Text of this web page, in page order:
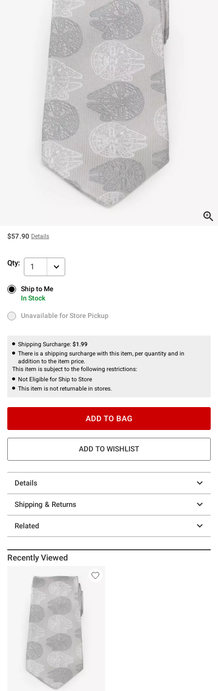
$57.90 Details
Qty: 1
Ship to Me
In Stock
Ship to Me
In Stock
Unavailable for Store Pickup
Unavailable for Store Pickup
Shipping Surcharge: $1.99
There is a shipping surcharge with this item, per quantity and in
addition to the item price.
This item is subject to the following restrictions:
Not Eligible for Ship to Store
This item is not returnable in stores.
ADD TO BAG
ADD TO WISHLIST
Details
Shipping & Returns
Related
Recently Viewed